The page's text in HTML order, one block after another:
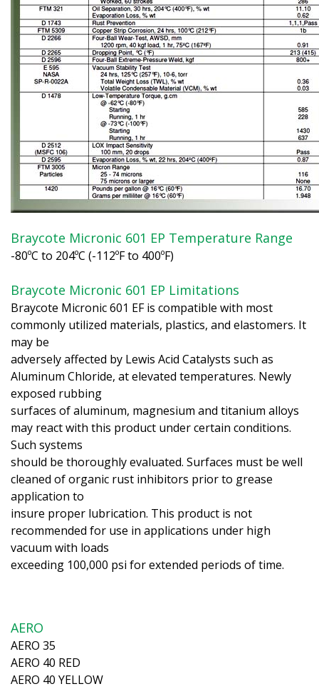
Braycote Micronic 601 EP Temperature Range
-80ºC to 204ºC (-112ºF to 400ºF)
Braycote Micronic 601 EP Limitations
Braycote Micronic 601 EF is compatible with most
commonly utilized materials, plastics, and elastomers. It
may be
adversely affected by Lewis Acid Catalysts such as
Aluminum Chloride, at elevated temperatures. Newly
exposed rubbing
surfaces of aluminum, magnesium and titanium alloys
may react with this product under certain conditions.
Such systems
should be thoroughly evaluated. Surfaces must be well
cleaned of organic rust inhibitors prior to grease
application to
insure proper lubrication. This product is not
recommended for use in applications under high
vacuum with loads
exceeding 100,000 psi for extended periods of time.
AERO
AERO 35
AERO 40 RED
AERO 40 YELLOW